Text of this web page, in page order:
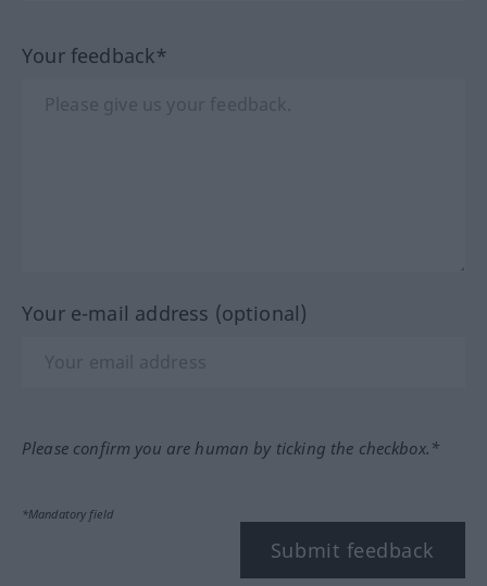
Your feedback*
Your e-mail address (optional)
Please confirm you are human by ticking the checkbox.*
*Mandatory field
Submit feedback